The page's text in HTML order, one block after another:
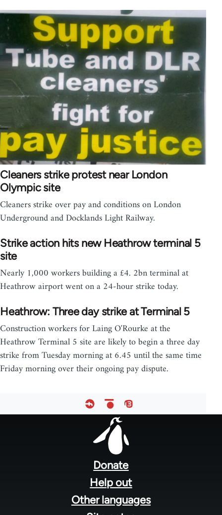
Cleaners strike protest near London
Olympic site
Cleaners strike over pay and conditions on London
Underground and Docklands Light Railway.
Strike action hits new Heathrow terminal 5
site
Nearly 1,000 workers building a £4. 2bn terminal at
Heathrow airport went on a 24-hour strike today.
Heathrow: Three day strike at Terminal 5
Construction workers for Laing O'Rourke at the
Heathrow Terminal 5 site are likely to begin a three day
strike from Tuesday morning at 6.45 until the same time
Friday morning over their ongoing pay dispute.
Donate
Help out
Other languages